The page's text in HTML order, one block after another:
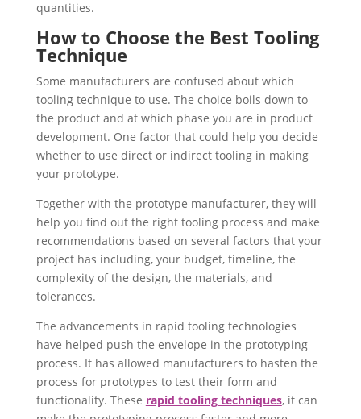
quantities.
How to Choose the Best Tooling
Technique
Some manufacturers are confused about which
tooling technique to use. The choice boils down to
the product and at which phase you are in product
development. One factor that could help you decide
whether to use direct or indirect tooling in making
your prototype.
Together with the prototype manufacturer, they will
help you find out the right tooling process and make
recommendations based on several factors that your
project has including, your budget, timeline, the
complexity of the design, the materials, and
tolerances.
The advancements in rapid tooling technologies
have helped push the envelope in the prototyping
process. It has allowed manufacturers to hasten the
process for prototypes to test their form and
functionality. These rapid tooling techniques, it can